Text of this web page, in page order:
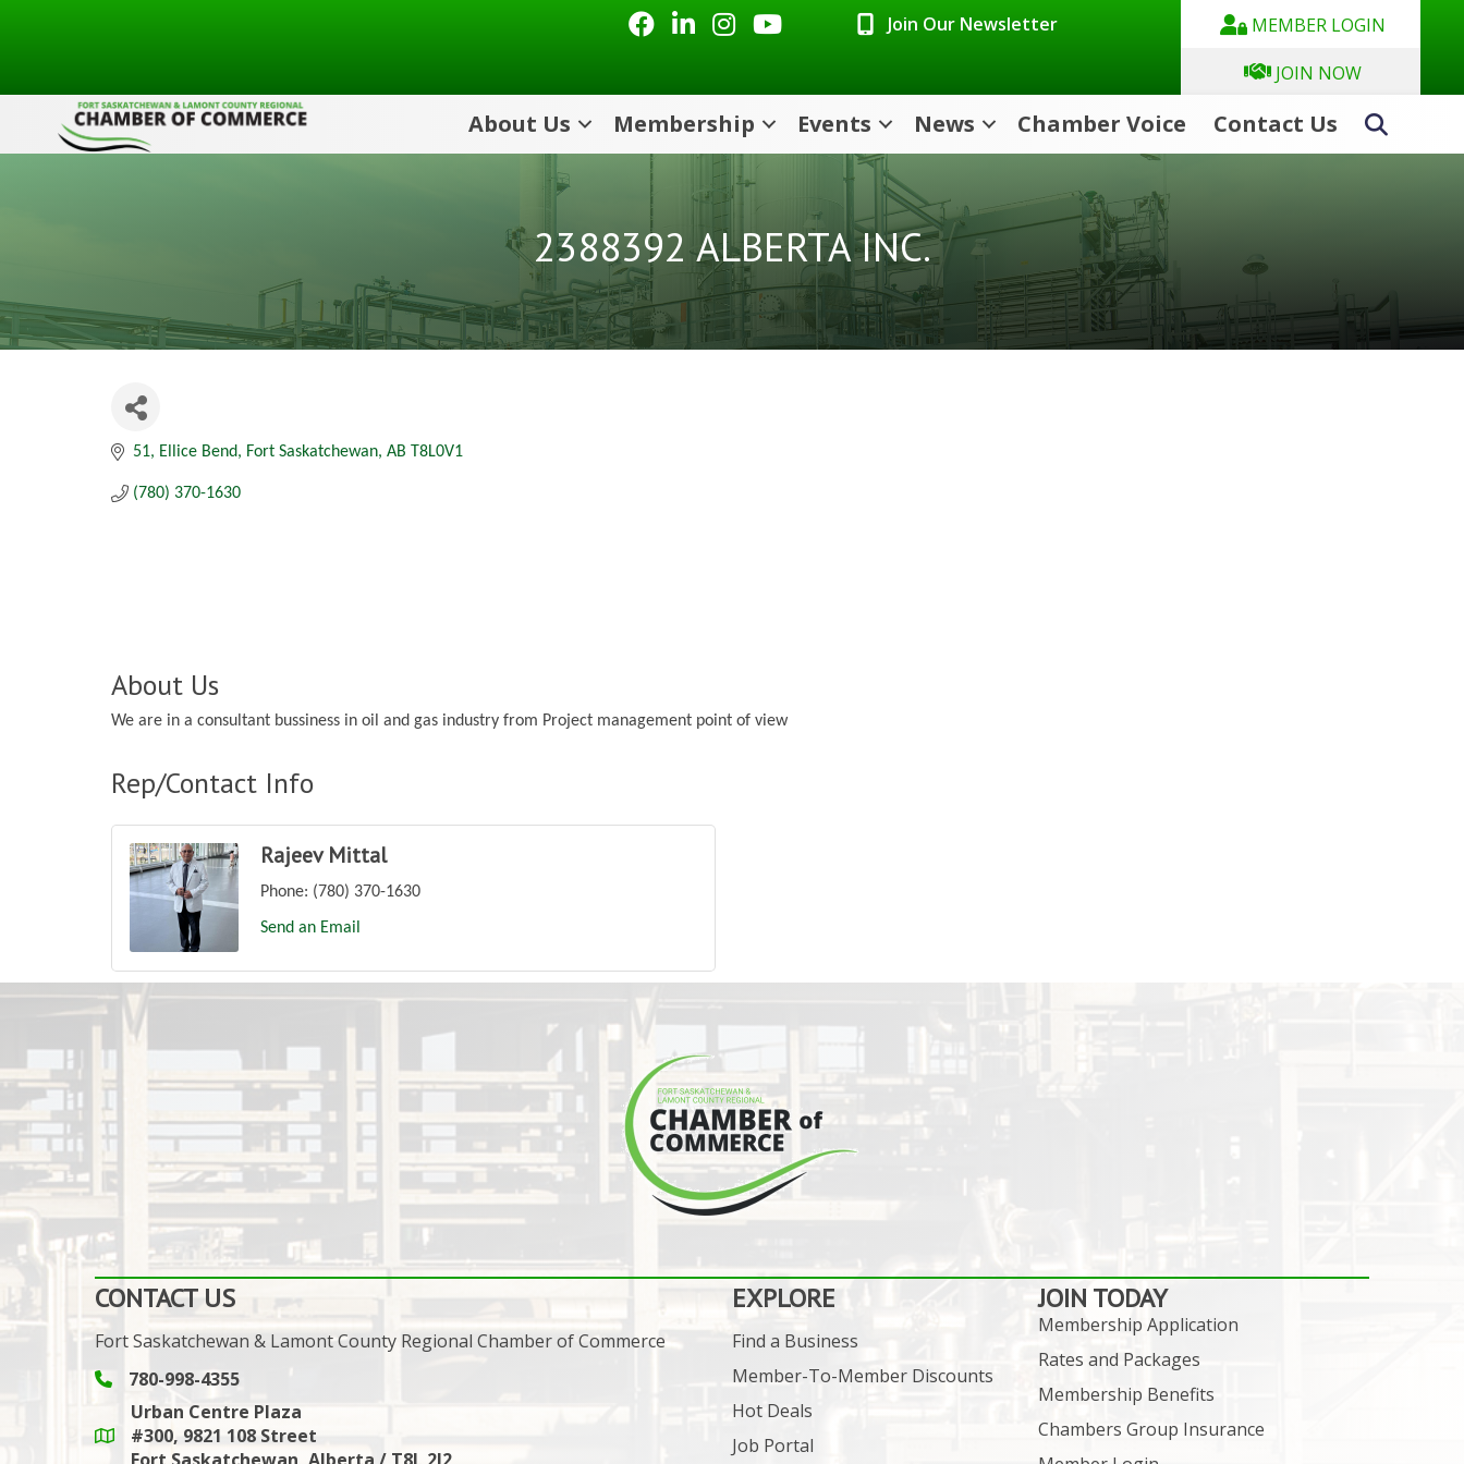
FacebookLinkedInInstagramYoutube icon Join Our Newsletter
MEMBER LOGIN
JOIN NOW
About Us Membership Events News Chamber Voice Contact Us
2388392 ALBERTA INC.
51 Ellice Bend Fort Saskatchewan AB T8L0V1
(780) 370-1630
About Us
We are in a consultant bussiness in oil and gas industry from Project management point of view
Rep/Contact Info
Rajeev Mittal
Phone: (780) 370-1630
Send an Email
CONTACT US
Fort Saskatchewan & Lamont County Regional Chamber of Commerce
Phone icon and link
780-998-4355
Google Maps link
Urban Centre Plaza
#300, 9821 108 Street
EXPLORE
Find a Business
Member-To-Member Discounts
Hot Deals
Job Portal
JOIN TODAY
Membership Application
Rates and Packages
Membership Benefits
Chambers Group Insurance